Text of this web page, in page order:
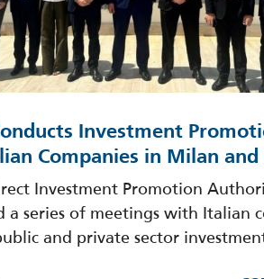
Investment
Companies in Milan and
Investment Promotion
a series of meetings with Italian
and private sector